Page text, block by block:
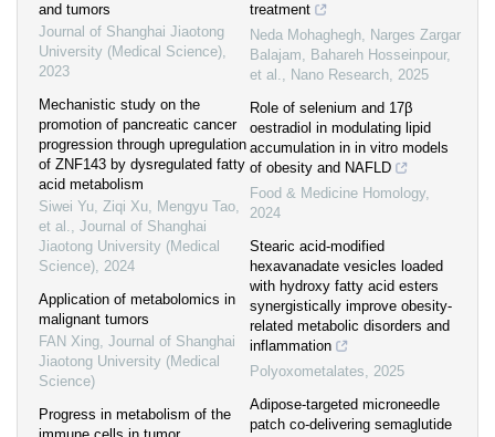
and tumors
Journal of Shanghai Jiaotong
University (Medical Science),
2023
Mechanistic study on the
promotion of pancreatic cancer
progression through upregulation
of ZNF143 by dysregulated fatty
acid metabolism
Siwei Yu, Ziqi Xu, Mengyu Tao,
et al., Journal of Shanghai
Jiaotong University (Medical
Science), 2024
Application of metabolomics in
malignant tumors
FAN Xing, Journal of Shanghai
Jiaotong University (Medical
Science)
Progress in metabolism of the
treatment
Neda Mohaghegh, Narges Zargar
Balajam, Bahareh Hosseinpour,
et al., Nano Research, 2025
Role of selenium and 17β
oestradiol in modulating lipid
accumulation in in vitro models
of obesity and NAFLD
Food & Medicine Homology,
2024
Stearic acid-modified
hexavanadate vesicles loaded
with hydroxy fatty acid esters
synergistically improve obesity-
related metabolic disorders and
inflammation
Polyoxometalates, 2025
Adipose-targeted microneedle
patch co-delivering semaglutide